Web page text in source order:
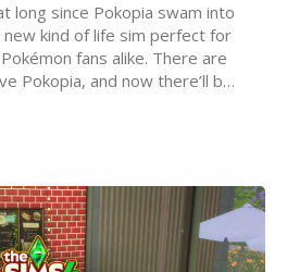
long since Pokopia swam into
new kind of life sim perfect for
fans alike. There are
Pokopia, and now there’ll be